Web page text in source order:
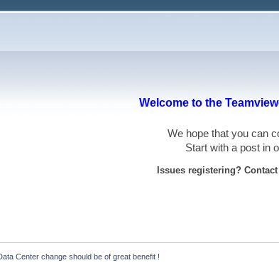
Welcome to the
We hope that you
Start with a post in
Issues registering?
Center change should be of great benefit !